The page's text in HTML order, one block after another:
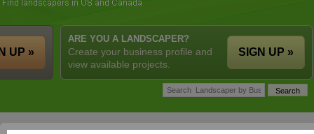
ARE YOU A LANDSCAPER?
Create your business profile and
view available projects.
SIGN UP »
UP »